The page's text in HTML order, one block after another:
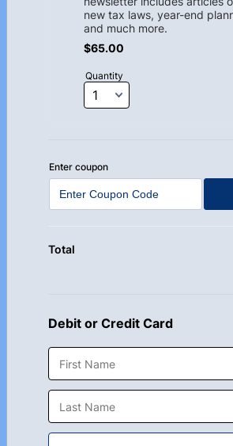
new tax laws, year-end
and much more.
$65.00
$65.00
Quantity
Enter coupon
Total
Debit or Credit Card